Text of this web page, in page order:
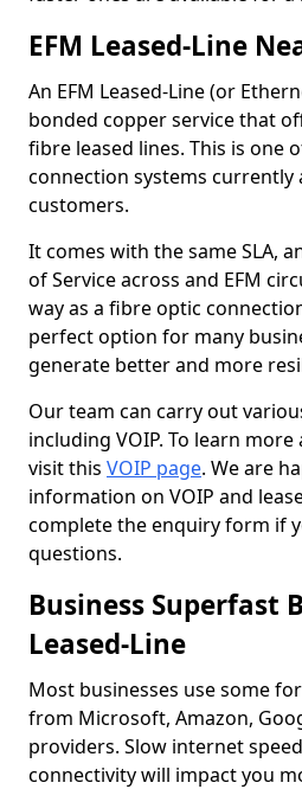
EFM Leased-Line
An EFM Leased-Line (or
bonded copper service that
fibre leased lines. This is one
connection systems currently
customers.
It comes with the same SLA,
of Service across and EFM
way as a fibre optic
perfect option for many
generate better and more
Our team can carry out
including VOIP. To learn more
visit this VOIP page. We are
information on VOIP and
complete the enquiry form if
questions.
Business Superfast
Leased-Line
Most businesses use some
from Microsoft, Amazon,
providers. Slow internet
connectivity will impact you